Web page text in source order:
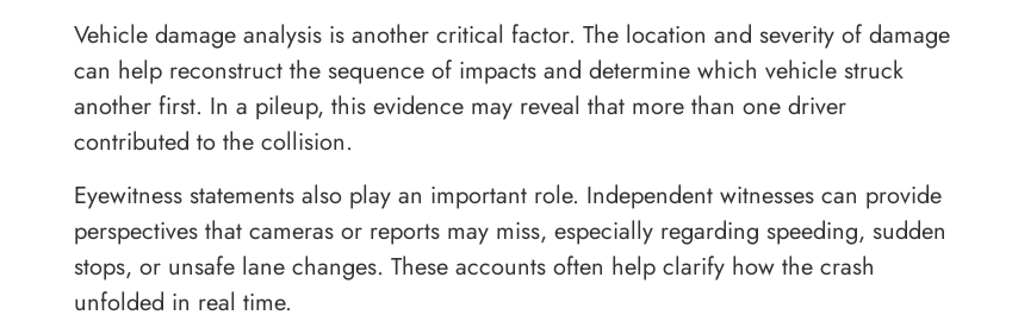
Vehicle damage analysis is another critical factor. The location and severity of damage
can help reconstruct the sequence of impacts and determine which vehicle struck
another first. In a pileup, this evidence may reveal that more than one driver
contributed to the collision.
Eyewitness statements also play an important role. Independent witnesses can provide
perspectives that cameras or reports may miss, especially regarding speeding, sudden
stops, or unsafe lane changes. These accounts often help clarify how the crash
unfolded in real time.